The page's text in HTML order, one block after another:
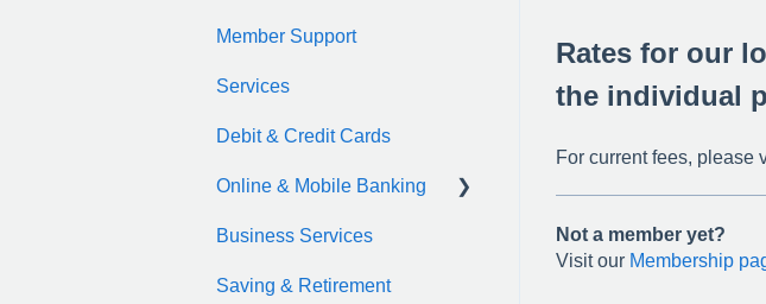
Rates for our
the individual
For current fees, please
Not a member yet?
Visit our Membership
Member Support
Services
Debit & Credit Cards
Online & Mobile Banking
zelle
Business Services
Saving & Retirement